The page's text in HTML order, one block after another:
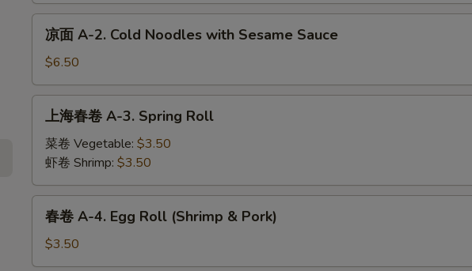
A-
Wonton
Sesame
Sauce
A-
2.
Cold
Noodles
with
Sesame
凉面 A-2. Cold Noodles with Sesame Sauce
$6.50
A-
3.
Spring
Roll
上海春卷 A-3. Spring Roll
菜卷 Vegetable: $3.50
虾卷 Shrimp: $3.50
A-
4.
春卷 A-4. Egg Roll (Shrimp & Pork)
$3.50